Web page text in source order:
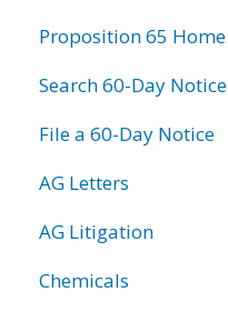
Proposition 65 Home
Search 60-Day Notice
File a 60-Day Notice
AG Letters
AG Litigation
Chemicals